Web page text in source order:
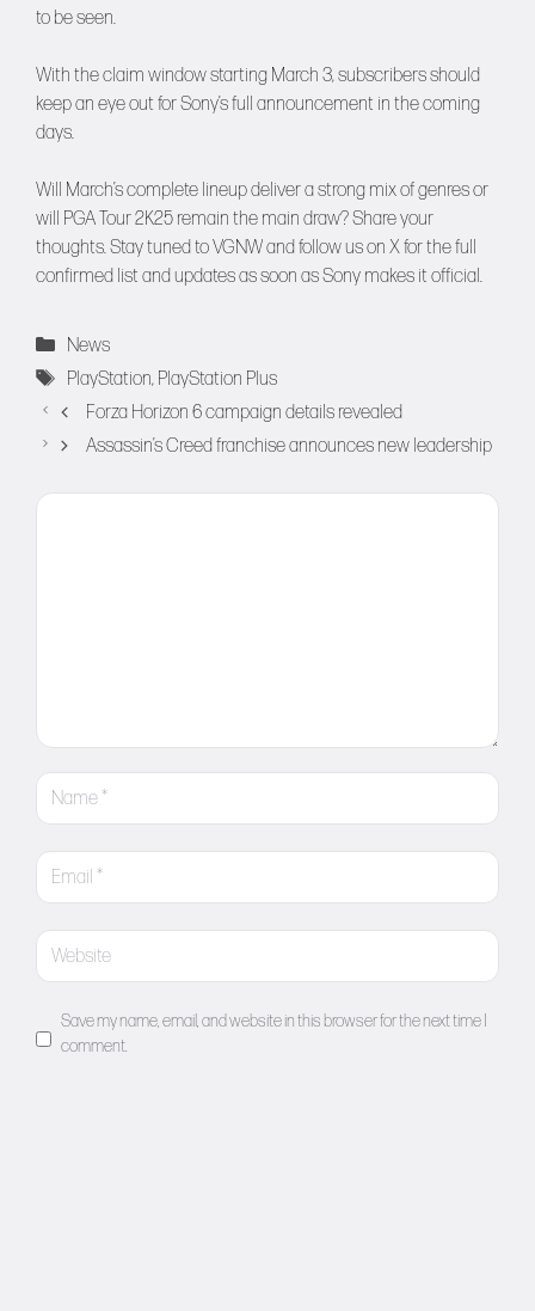
to be seen.
With the claim window starting March 3, subscribers should
keep an eye out for Sony’s full announcement in the coming
days.
Will March’s complete lineup deliver a strong mix of genres or
will PGA Tour 2K25 remain the main draw? Share your
thoughts. Stay tuned toVGNWand follow us on Xfor the full
confirmed list and updates as soon as Sony makes it official.
Categories
News
Tags
PlayStation, PlayStation Plus
Forza Horizon 6 campaign details revealed
Assassin’s Creed franchise announces new leadership
Comment
Name
Email
Website
Save my name, email, and website in this browser for the next time I
comment.